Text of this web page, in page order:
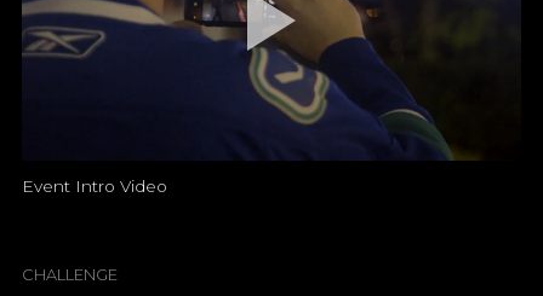
Event Intro Video
CHALLENGE